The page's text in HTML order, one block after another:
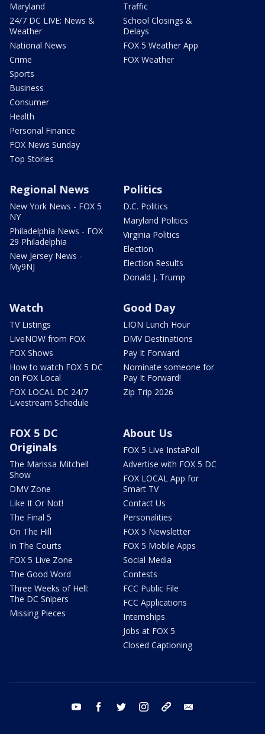
Maryland
24/7 DC LIVE: News &
Weather
National News
Crime
Sports
Business
Consumer
Health
Personal Finance
FOX News Sunday
Top Stories
Traffic
School Closings &
Delays
FOX 5 Weather App
FOX Weather
Regional News
New York News - FOX 5
NY
Philadelphia News - FOX
29 Philadelphia
New Jersey News -
My9NJ
Politics
D.C. Politics
Maryland Politics
Virginia Politics
Election
Election Results
Donald J. Trump
Watch
TV Listings
LiveNOW from FOX
FOX Shows
How to watch FOX 5 DC
on FOX Local
FOX LOCAL DC 24/7
Livestream Schedule
Good Day
LION Lunch Hour
DMV Destinations
Pay It Forward
Nominate someone for
Pay It Forward!
Zip Trip 2026
FOX 5 DC
Originals
The Marissa Mitchell
Show
DMV Zone
Like It Or Not!
The Final 5
On The Hill
In The Courts
FOX 5 Live Zone
The Good Word
Three Weeks of Hell:
The DC Snipers
Missing Pieces
About Us
FOX 5 Live InstaPoll
Advertise with FOX 5 DC
FOX LOCAL App for
Smart TV
Contact Us
Personalities
FOX 5 Newsletter
FOX 5 Mobile Apps
Social Media
Contests
FCC Public File
FCC Applications
Internships
Jobs at FOX 5
Closed Captioning
youtube facebook twitter instagram tiktok